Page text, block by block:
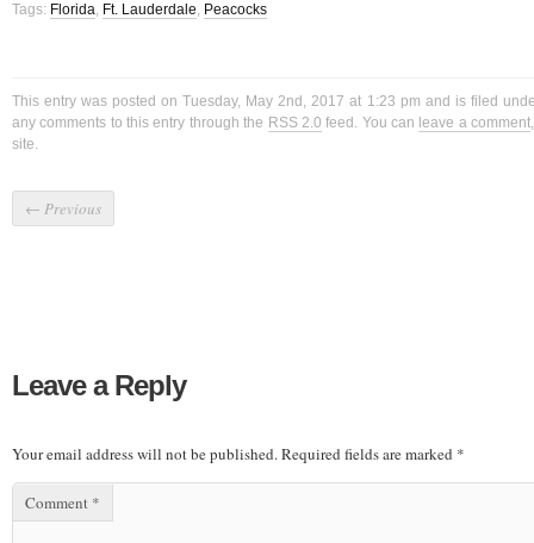
Tags: Florida, Ft. Lauderdale, Peacocks
This entry was posted on Tuesday, May 2nd, 2017 at 1:23 pm and is filed
any comments to this entry through the RSS 2.0 feed. You can leave a comment
site.
← Previous
Leave a Reply
Your email address will not be published.Required fields are marked *
Comment *